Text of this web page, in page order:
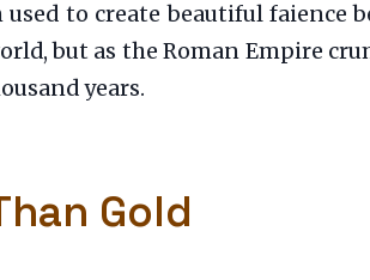
to create beautiful faience
but as the Roman Empire
years.
Gold